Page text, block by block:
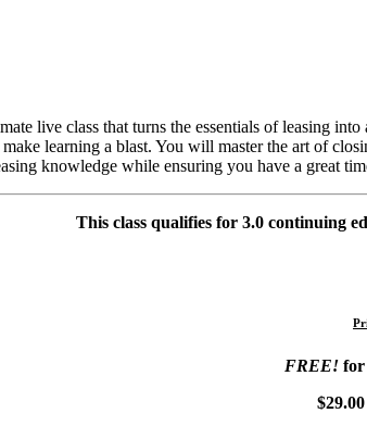
live class that turns the essentials of leasing
learning a blast. You will master the art of
knowledge while ensuring you have a great
This class qualifies for 3.0 continuing
FREE!for